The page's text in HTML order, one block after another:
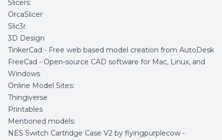
Slicers:
OrcaSlicer
Slic3r
3D Design
TinkerCad - Free web based model creation from AutoDesk
FreeCad - Open-source CAD software for Mac, Linux, and
Windows
Online Model Sites:
Thingiverse
Printables
Mentioned models:
NES Switch Cartridge Case V2 by flyingpurplecow -